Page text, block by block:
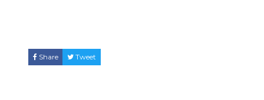
Share Tweet